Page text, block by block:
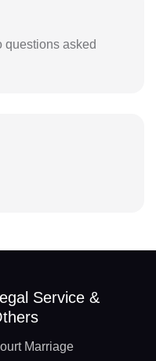
questions asked
Service &
Marriage